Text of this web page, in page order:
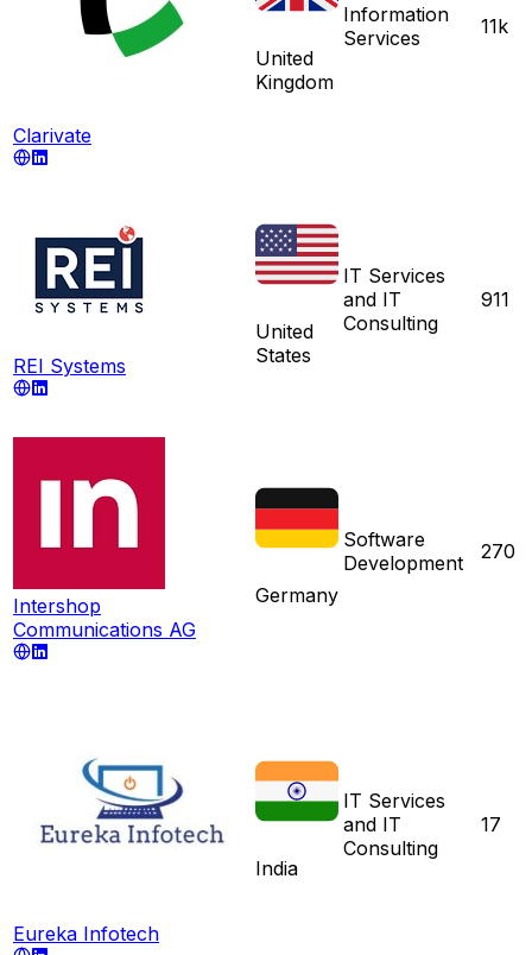
Clarivate
United
Kingdom
Information
Services
11k
REI Systems
United
States
IT Services
and IT
Consulting
911
Intershop
Communications AG
Germany
Software
Development
270
Eureka Infotech
India
IT Services
and IT
Consulting
17